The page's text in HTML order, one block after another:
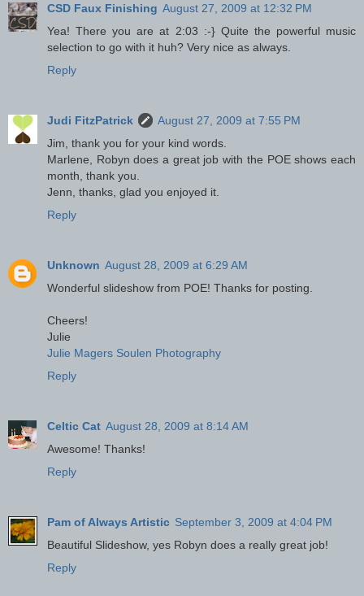
CSD Faux Finishing August 27, 2009 at 12:32 PM
Yea! There you are at 2:03 :-} Quite the powerful music
selection to go with it huh? Very nice as always.
Reply
Judi FitzPatrick
August 27, 2009 at 7:55 PM
Jim, thank you for your kind words.
Marlene, Robyn does a great job with the POE shows each
month, thank you.
Jenn, thanks, glad you enjoyed it.
Reply
Unknown August 28, 2009 at 6:29 AM
Wonderful slideshow from POE! Thanks for posting.
Cheers!
Julie
Julie Magers Soulen Photography
Reply
Celtic Cat August 28, 2009 at 8:14 AM
Awesome! Thanks!
Reply
Pam of Always Artistic September 3, 2009 at 4:04 PM
Beautiful Slideshow, yes Robyn does a really great job!
Reply